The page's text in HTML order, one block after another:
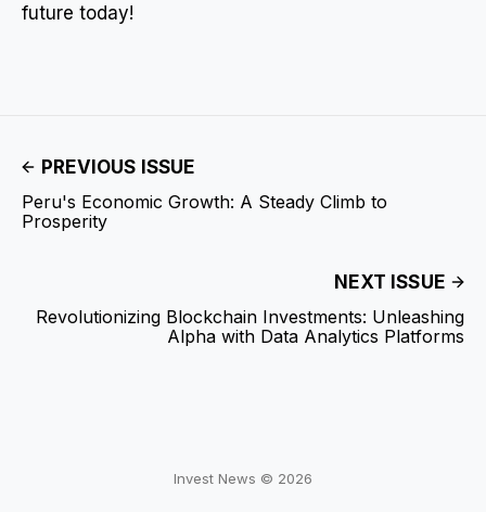
future today!
PREVIOUS ISSUE
Peru's Economic Growth: A Steady Climb to
Prosperity
NEXT ISSUE
Revolutionizing Blockchain Investments: Unleashing
Alpha with Data Analytics Platforms
Invest News © 2026